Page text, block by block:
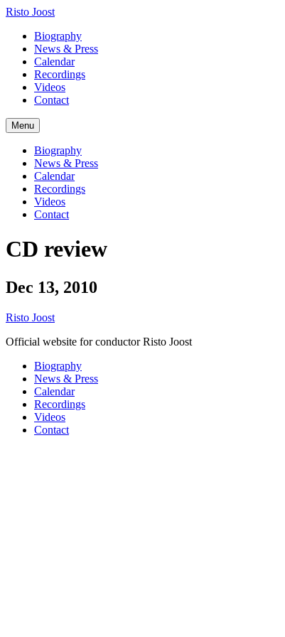
Risto Joost
Biography
News & Press
Calendar
Recordings
Videos
Contact
Menu
Biography
News & Press
Calendar
Recordings
Videos
Contact
CD review
Dec 13, 2010
Risto Joost
Official website for conductor Risto Joost
Biography
News & Press
Calendar
Recordings
Videos
Contact